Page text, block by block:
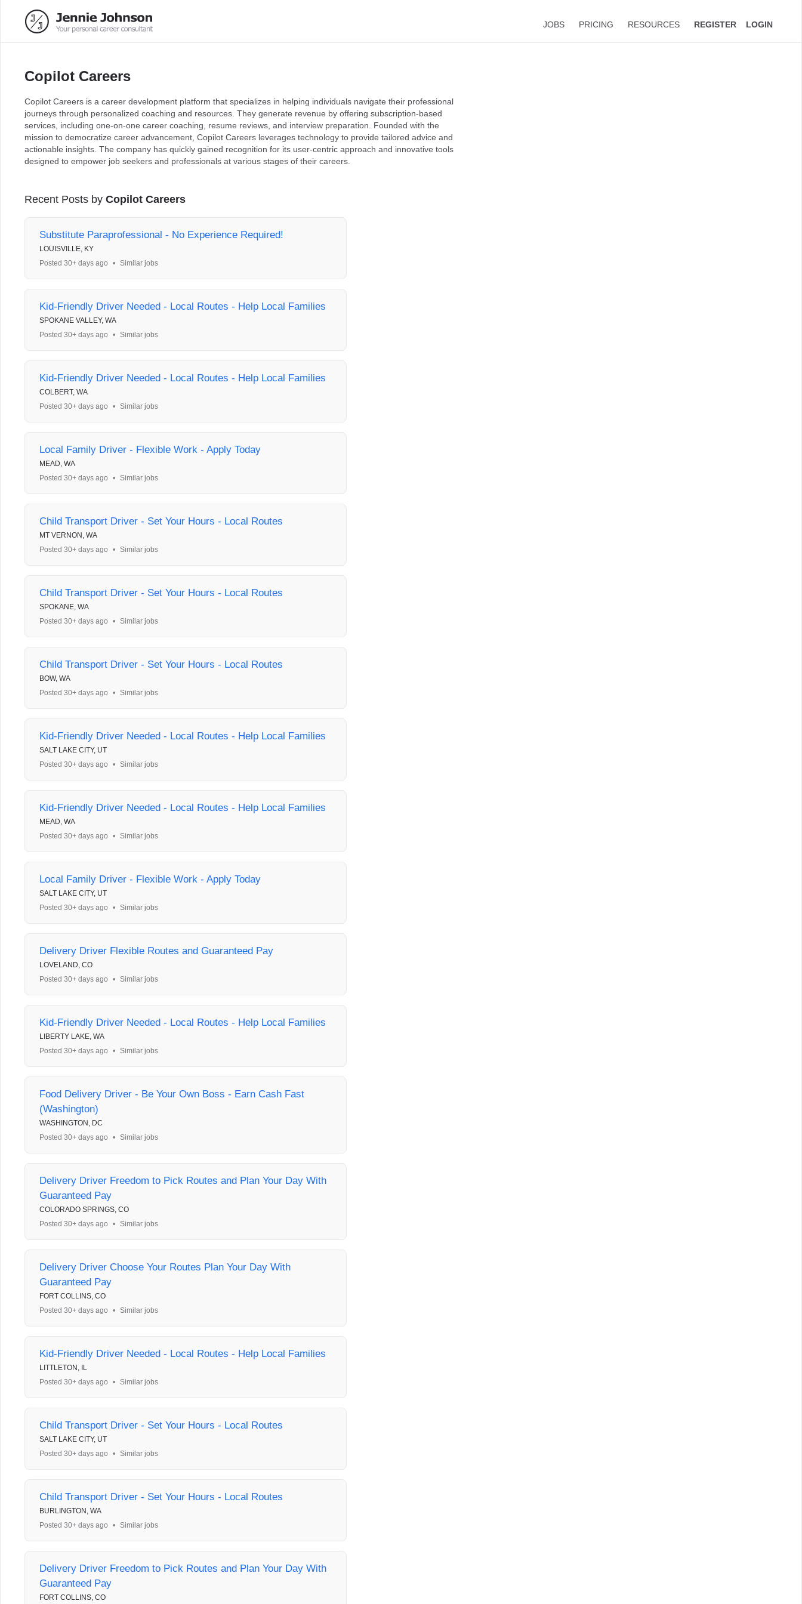
JOBS PRICING RESOURCES REGISTER LOGIN
Copilot Careers
Copilot Careers is a career development platform that specializes in helping individuals navigate their professional
journeys through personalized coaching and resources. They generate revenue by offering subscription-based
services, including one-on-one career coaching, resume reviews, and interview preparation. Founded with the
mission to democratize career advancement, Copilot Careers leverages technology to provide tailored advice and
actionable insights. The company has quickly gained recognition for its user-centric approach and innovative tools
designed to empower job seekers and professionals at various stages of their careers.
Recent Posts by Copilot Careers
Substitute Paraprofessional - No Experience Required!
LOUISVILLE, KY
Posted 30+ days ago
• Similar jobs
Kid-Friendly Driver Needed - Local Routes - Help Local Families
SPOKANE VALLEY, WA
Posted 30+ days ago
• Similar jobs
Kid-Friendly Driver Needed - Local Routes - Help Local Families
COLBERT, WA
Posted 30+ days ago
• Similar jobs
Local Family Driver - Flexible Work - Apply Today
MEAD, WA
Posted 30+ days ago
• Similar jobs
Child Transport Driver - Set Your Hours - Local Routes
MT VERNON, WA
Posted 30+ days ago
• Similar jobs
Child Transport Driver - Set Your Hours - Local Routes
SPOKANE, WA
Posted 30+ days ago
• Similar jobs
Child Transport Driver - Set Your Hours - Local Routes
BOW, WA
Posted 30+ days ago
• Similar jobs
Kid-Friendly Driver Needed - Local Routes - Help Local Families
SALT LAKE CITY, UT
Posted 30+ days ago
• Similar jobs
Kid-Friendly Driver Needed - Local Routes - Help Local Families
MEAD, WA
Posted 30+ days ago
• Similar jobs
Local Family Driver - Flexible Work - Apply Today
SALT LAKE CITY, UT
Posted 30+ days ago
• Similar jobs
Delivery Driver Flexible Routes and Guaranteed Pay
LOVELAND, CO
Posted 30+ days ago
• Similar jobs
Kid-Friendly Driver Needed - Local Routes - Help Local Families
LIBERTY LAKE, WA
Posted 30+ days ago
• Similar jobs
Food Delivery Driver - Be Your Own Boss - Earn Cash Fast
(Washington)
WASHINGTON, DC
Posted 30+ days ago
• Similar jobs
Delivery Driver Freedom to Pick Routes and Plan Your Day With
Guaranteed Pay
COLORADO SPRINGS, CO
Posted 30+ days ago
• Similar jobs
Delivery Driver Choose Your Routes Plan Your Day With
Guaranteed Pay
FORT COLLINS, CO
Posted 30+ days ago
• Similar jobs
Kid-Friendly Driver Needed - Local Routes - Help Local Families
LITTLETON, IL
Posted 30+ days ago
• Similar jobs
Child Transport Driver - Set Your Hours - Local Routes
SALT LAKE CITY, UT
Posted 30+ days ago
• Similar jobs
Child Transport Driver - Set Your Hours - Local Routes
BURLINGTON, WA
Posted 30+ days ago
• Similar jobs
Delivery Driver Freedom to Pick Routes and Plan Your Day With
Guaranteed Pay
FORT COLLINS, CO